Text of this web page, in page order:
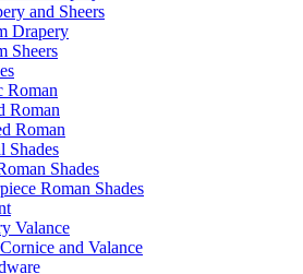
and Sheers
Drapery
Sheers
Roman
Roman
Roman
Shades
Shades
Roman Shades
Valance
and Valance